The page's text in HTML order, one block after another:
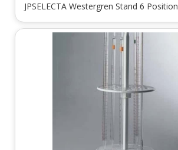
JPSELECTA Westergren Stand 6